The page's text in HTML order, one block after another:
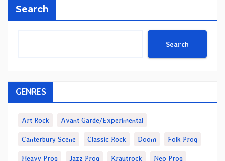
Search
Search
GENRES
Art Rock Avant Garde/Experimental
Canterbury Scene Classic Rock Doom Folk Prog
Heavy Prog Jazz Prog Krautrock Neo Prog